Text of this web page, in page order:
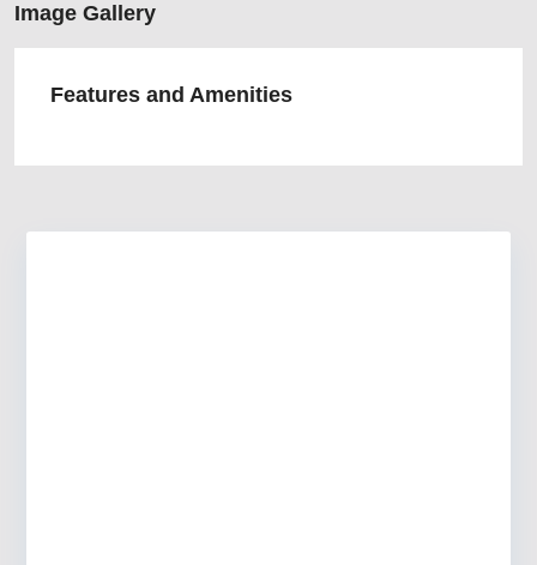
Image Gallery
Features and Amenities